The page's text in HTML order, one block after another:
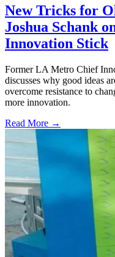
New Tricks for
Joshua Schank
Innovation Stick
Former LA Metro Chief
discusses why good ideas
overcome resistance to
more innovation.
Read More →